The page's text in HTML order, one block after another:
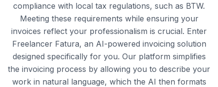
compliance with local tax regulations, such as BTW.
Meeting these requirements while ensuring your
invoices reflect your professionalism is crucial. Enter
Freelancer Fatura, an AI-powered invoicing solution
designed specifically for you. Our platform simplifies
the invoicing process by allowing you to describe your
work in natural language, which the AI then formats